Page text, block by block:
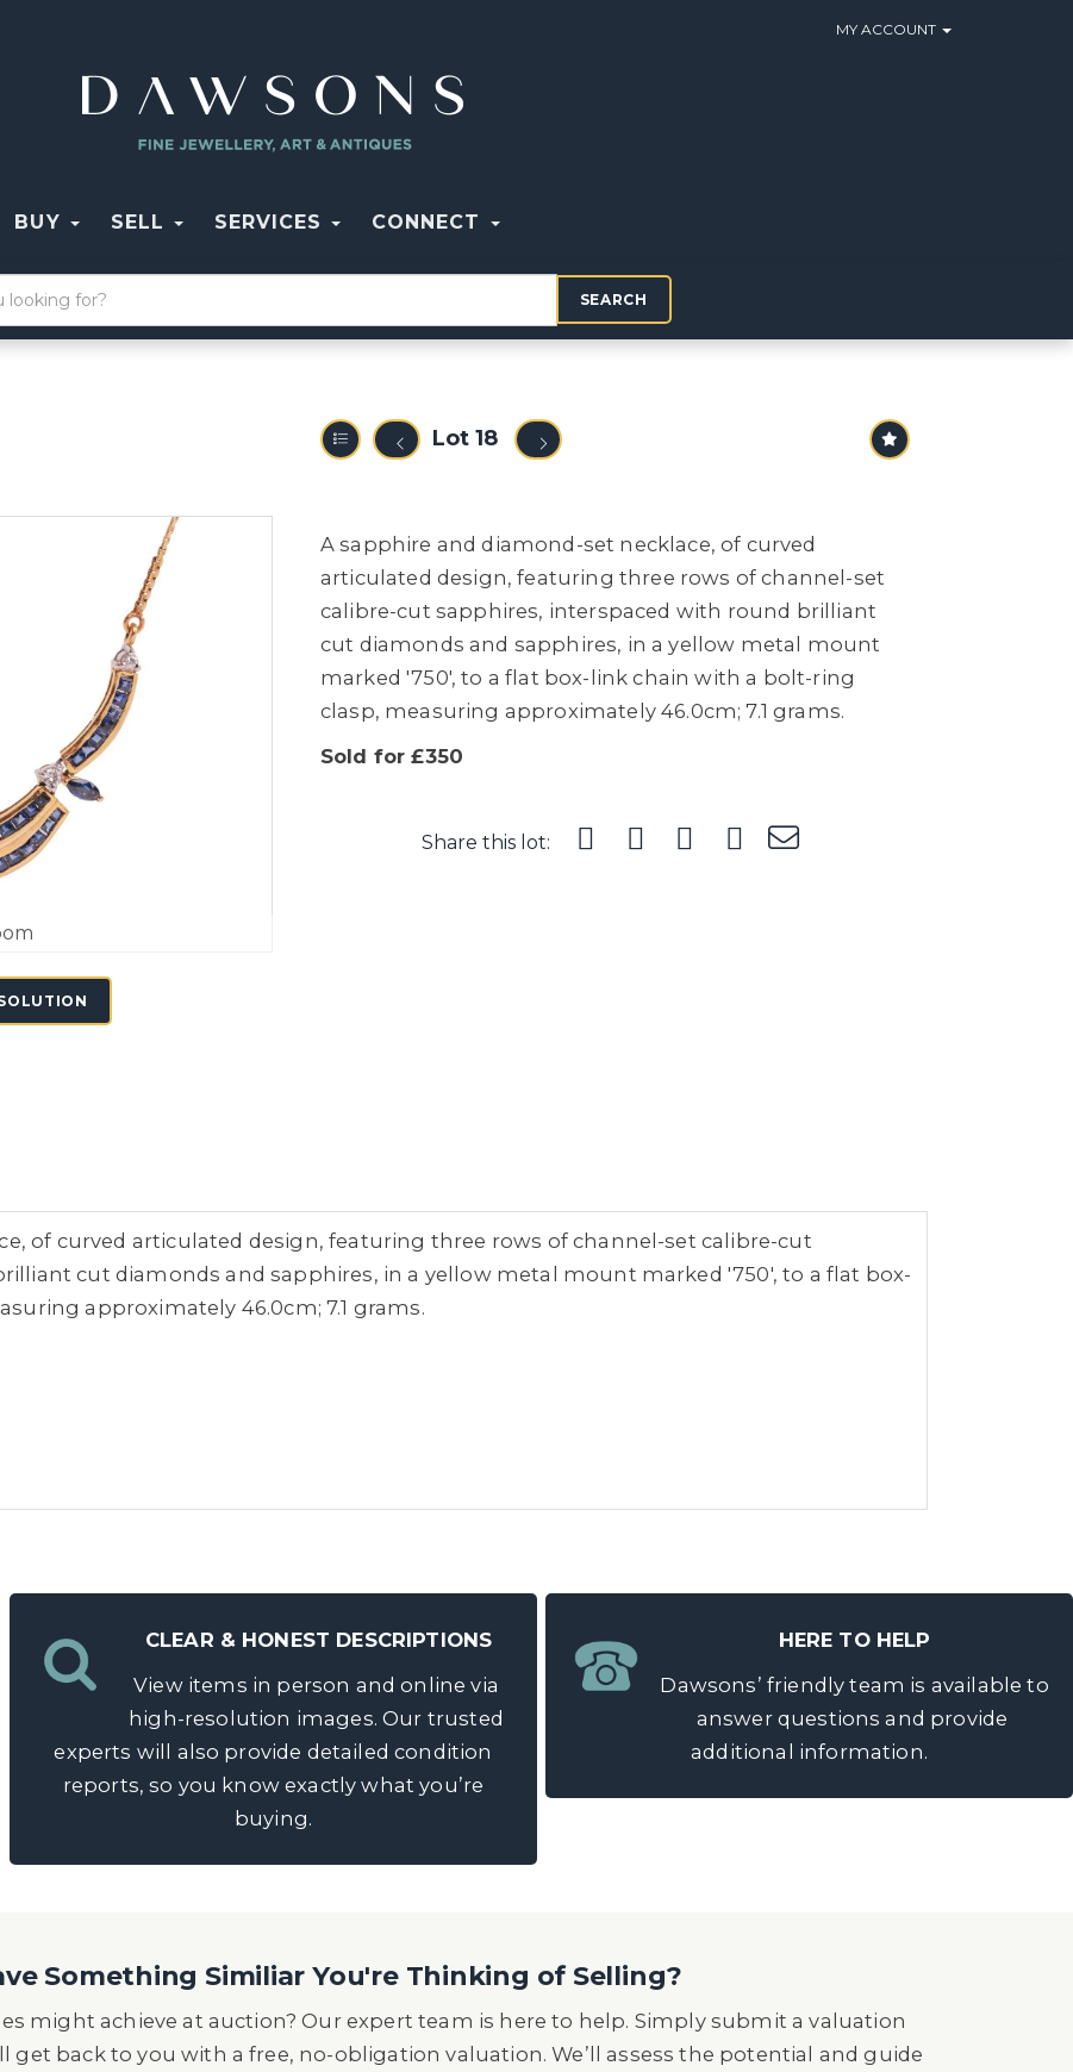
MY ACCOUNT
BUY SELL SERVICES CONNECT
SEARCH
Lot 18
A sapphire and diamond-set necklace, of curved
articulated design, featuring three rows of channel-set
calibre-cut sapphires, interspaced with round brilliant
cut diamonds and sapphires, in a yellow metal mount
marked '750', to a flat box-link chain with a bolt-ring
clasp, measuring approximately 46.0cm; 7.1 grams.
Sold for £350
Share this lot:
of curved articulated design, featuring three rows of channel-set calibre-cut
cut diamonds and sapphires, in a yellow metal mount marked '750', to a flat box-
approximately 46.0cm; 7.1 grams.
CLEAR & HONEST DESCRIPTIONS
View items in person and online via
high-resolution images. Our trusted
experts will also provide detailed condition
reports, so you know exactly what you’re
buying.
HERE TO HELP
Dawsons’ friendly team is available to
answer questions and provide
additional information.
Something Similiar You're Thinking of Selling?
might achieve at auction? Our expert team is here to help. Simply submit a valuation
get back to you with a free, no-obligation valuation. We’ll assess the potential and guide